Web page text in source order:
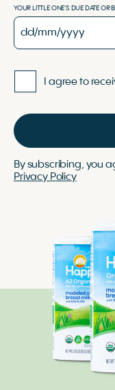
YOUR LITTLE ONE'S DUE DATE OR
I agree to
By subscribing, you
Privacy Policy